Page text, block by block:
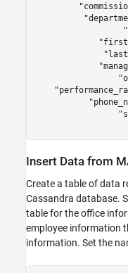
Insert Data from
Create a table of data
Cassandra database.
table for the office
employee information
information. Set the